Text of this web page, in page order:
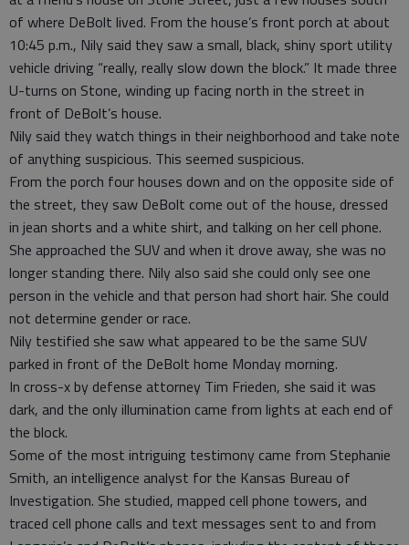
of where DeBolt lived. From the house’s front porch at about
10:45 p.m., Nily said they saw a small, black, shiny sport utility
vehicle driving “really, really slow down the block.” It made three
U-turns on Stone, winding up facing north in the street in
front of DeBolt’s house.
Nily said they watch things in their neighborhood and take note
of anything suspicious. This seemed suspicious.
From the porch four houses down and on the opposite side of
the street, they saw DeBolt come out of the house, dressed
in jean shorts and a white shirt, and talking on her cell phone.
She approached the SUV and when it drove away, she was no
longer standing there. Nily also said she could only see one
person in the vehicle and that person had short hair. She could
not determine gender or race.
Nily testified she saw what appeared to be the same SUV
parked in front of the DeBolt home Monday morning.
In cross-x by defense attorney Tim Frieden, she said it was
dark, and the only illumination came from lights at each end of
the block.
Some of the most intriguing testimony came from Stephanie
Smith, an intelligence analyst for the Kansas Bureau of
Investigation. She studied, mapped cell phone towers, and
traced cell phone calls and text messages sent to and from